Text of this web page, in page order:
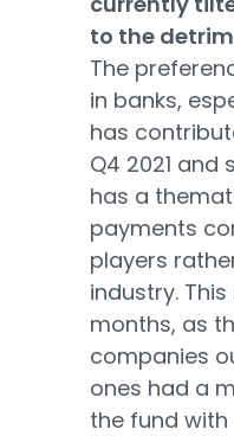
to the
The
in banks,
has
Q4 2021
has a
payments
players
industry.
months, as
companies
ones had a
the fund